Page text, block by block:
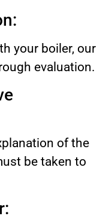
your boiler, our
evaluation.
of the
be taken to